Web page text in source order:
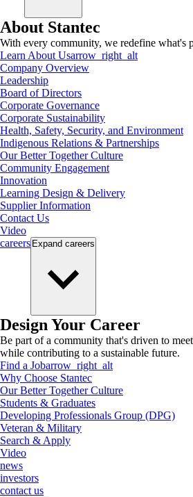
About Stantec
With every community, we redefine what's
Learn About Usarrow_right_alt
Company Overview
Leadership
Board of Directors
Corporate Governance
Corporate Sustainability
Health, Safety, Security, and Environment
Indigenous Relations & Partnerships
Our Better Together Culture
Community Engagement
Innovation
Learning Design & Delivery
Supplier Information
Contact Us
Video
careers Expand careers
Design Your Career
Be part of a community that's driven to
while contributing to a sustainable future.
Find a Jobarrow_right_alt
Why Choose Stantec
Our Better Together Culture
Students & Graduates
Developing Professionals Group (DPG)
Veteran & Military
Search & Apply
Video
news
investors
contact us